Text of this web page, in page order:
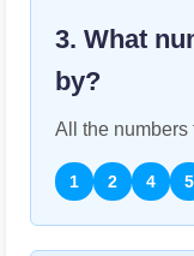
3. What
by?
All the numbers
1 2 4 5